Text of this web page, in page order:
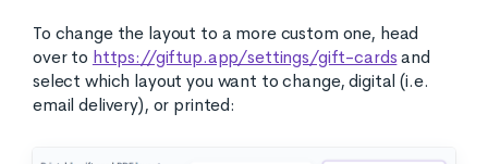
To change the layout to a more custom one, head
over to https://giftup.app/settings/gift-cardsand
select which layout you want to change, digital (i.e.
email delivery), or printed: